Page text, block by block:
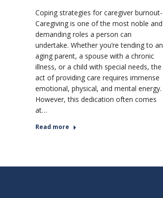
Coping strategies for caregiver burnout-
Caregiving is one of the most noble and
demanding roles a person can
undertake. Whether you’re tending to an
aging parent, a spouse with a chronic
illness, or a child with special needs, the
act of providing care requires immense
emotional, physical, and mental energy.
However, this dedication often comes
at…
Read more